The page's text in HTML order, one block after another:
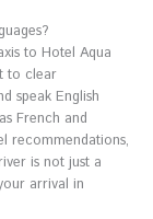
to Hotel Aqua
to clear
speak English
French and
recommendations,
is not just a
arrival in